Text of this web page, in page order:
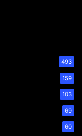
493
159
103
69
60